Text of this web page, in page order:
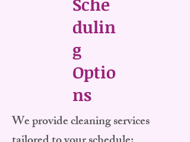
dulin
g
Optio
ns
​We provide cleaning services